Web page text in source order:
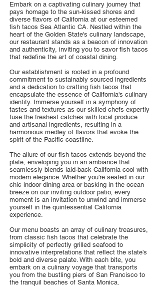
Embark on a captivating culinary journey that
pays homage to the sun-kissed shores and
diverse flavors of California at our esteemed
fish tacos Sea Atlantic CA. Nestled within the
heart of the Golden State's culinary landscape,
our restaurant stands as a beacon of innovation
and authenticity, inviting you to savor fish tacos
that redefine the art of coastal dining.
Our establishment is rooted in a profound
commitment to sustainably sourced ingredients
and a dedication to crafting fish tacos that
encapsulate the essence of California's culinary
identity. Immerse yourself in a symphony of
tastes and textures as our skilled chefs expertly
fuse the freshest catches with local produce
and artisanal ingredients, resulting in a
harmonious medley of flavors that evoke the
spirit of the Pacific coastline.
The allure of our fish tacos extends beyond the
plate, enveloping you in an ambiance that
seamlessly blends laid-back California cool with
modern elegance. Whether you're seated in our
chic indoor dining area or basking in the ocean
breeze on our inviting outdoor patio, every
moment is an invitation to unwind and immerse
yourself in the quintessential California
experience.
Our menu boasts an array of culinary treasures,
from classic fish tacos that celebrate the
simplicity of perfectly grilled seafood to
innovative interpretations that reflect the state's
bold and diverse palate. With each bite, you
embark on a culinary voyage that transports
you from the bustling piers of San Francisco to
the tranquil beaches of Santa Monica.